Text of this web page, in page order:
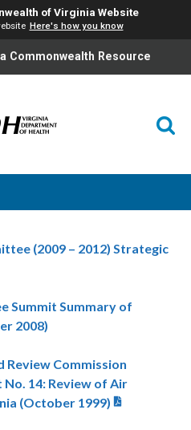
of Virginia Website
Here's how you know
a Commonwealth Resource
(2009 – 2012) Strategic
Summit Summary of
2008)
Review Commission
No. 14: Review of Air
(October 1999)